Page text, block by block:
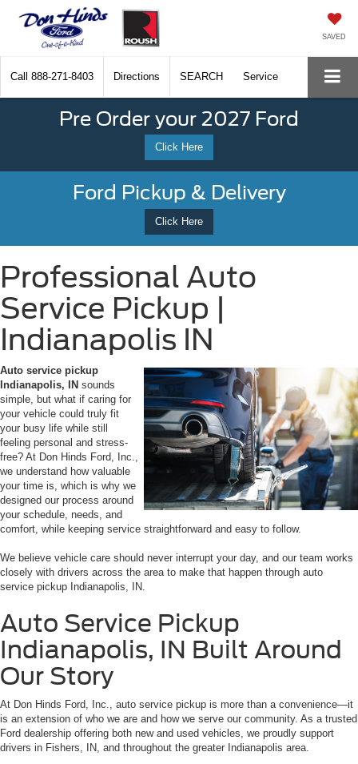
SAVED
Call 888-271-8403 Directions SEARCH Service
Pre Order your 2027 Ford
Click Here
Ford Pickup & Delivery
Click Here
Professional Auto
Service Pickup |
Indianapolis IN
Auto service pickup
Indianapolis, IN sounds
simple, but what if caring for
your vehicle could truly fit
your busy life while still
feeling personal and stress-
free? At Don Hinds Ford, Inc.,
we understand how valuable
your time is, which is why we
designed our process around
your schedule, needs, and
comfort, while keeping service straightforward and easy to follow.
We believe vehicle care should never interrupt your day, and our team works
closely with drivers across the area to make that happen through auto
service pickup Indianapolis, IN.
Auto Service Pickup
Indianapolis, IN Built Around
Our Story
At Don Hinds Ford, Inc., auto service pickup is more than a convenience—it
is an extension of who we are and how we serve our community. As a trusted
Ford dealership offering both new and used vehicles, we proudly support
drivers in Fishers, IN, and throughout the greater Indianapolis area.